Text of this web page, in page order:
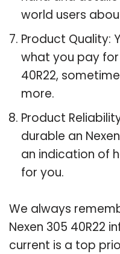
world users
Product Quality:
what you pay for
40R22,
more.
Product
durable an
an indication of
for you.
We always
Nexen 305 40R22
current is a top